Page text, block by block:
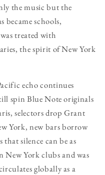
the music but the
became schools,
treated with
the spirit of New York
echo continues
spin Blue Note originals
selectors drop Grant
York, new bars borrow
silence can be as
New York clubs and was
globally as a